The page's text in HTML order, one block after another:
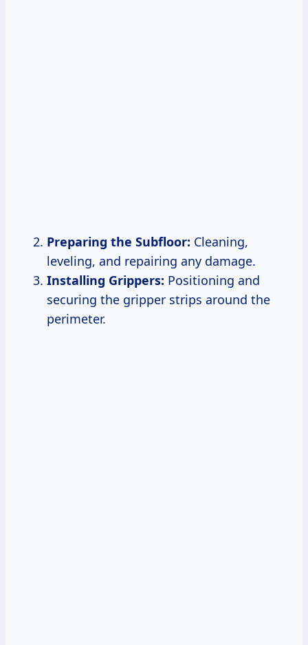
Preparing the Subfloor: Cleaning,
leveling, and repairing any damage.
Installing Grippers: Positioning and
securing the gripper strips around the
perimeter.